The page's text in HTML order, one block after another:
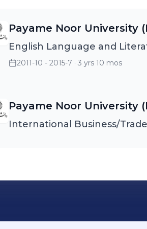
processing of goods. * Managing documentation related to imports,
ensuring compliance with local regulations. I
to the smooth operation of
Payame Noor University
English Language and
2011-10 - 2015-7 · 3 yrs 10 mos
Payame Noor University
International Business/